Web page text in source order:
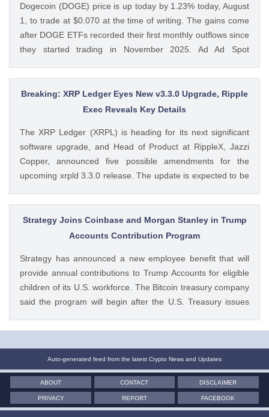
Feed: https://ift.tt/QOLxP4q Coingapestaff CoinGape
Dogecoin (DOGE) price is up today by 1.23% today, August
1, to trade at $0.070 at the time of writing. The gains come
after DOGE ETFs recorded their first monthly outflows since
they started trading in November 2025. Ad Ad Spot
from SoSoValue shows that Dogecoin ETFs The post
Dogecoin Price Prediction as DOGE ETFs Post Worst Month
Since Launch appeared first on CoinGape . Crypto Feed:
Breaking: XRP Ledger Eyes New v3.3.0 Upgrade, Ripple
Exec Reveals Key Details
The XRP Ledger (XRPL) is heading for its next significant
software upgrade, and Head of Product at RippleX, Jazzi
Copper, announced five possible amendments for the
upcoming xrpld 3.3.0 release. The update is expected to be
once they are approved by the validators. Ad Ad The post
Breaking: XRP Ledger Eyes New v3.3.0 Upgrade, Ripple
Exec Reveals Key Details appeared first on CoinGape .
Strategy Joins Coinbase and Morgan Stanley in Trump
Accounts Contribution Program
Strategy has announced a new employee benefit that will
provide annual contributions to Trump Accounts for eligible
children of its U.S. workforce. The Bitcoin treasury company
said the program will begin after the U.S. Treasury issues
available. Ad Ad Strategy Expands Employee Benefits With
Coinbase and Morgan Stanley in Trump Accounts
Contribution Program appeared first on CoinGape . Crypto
Feed: https://ift.tt/Y0T9pCc Coingapestaff CoinGape
Auto-generated feed from the latest Crypto News and Updates
ABOUT CONTACT DISCLAIMER
PRIVACY REPORT FACEBOOK